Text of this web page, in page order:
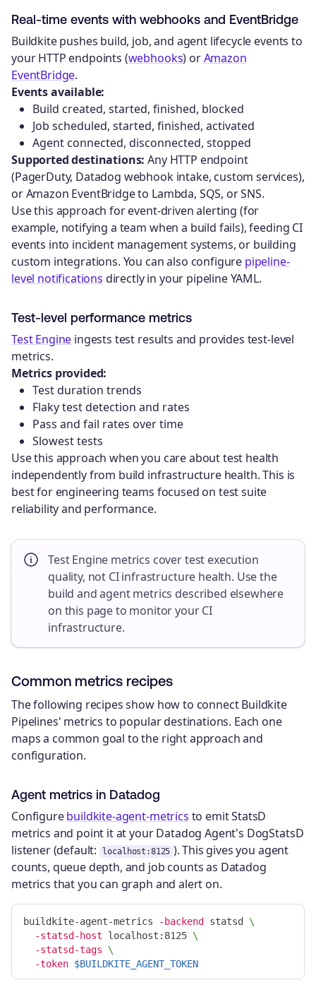
Real-time events with webhooks and EventBridge
Buildkite pushes build, job, and agent lifecycle events to
your HTTP endpoints (webhooks) orAmazon
EventBridge.
Events available:
Build created, started, finished, blocked
Job scheduled, started, finished, activated
Agent connected, disconnected, stopped
Supported destinations: Any HTTP endpoint
(PagerDuty, Datadog webhook intake, custom services),
or Amazon EventBridge to Lambda, SQS, or SNS.
Use this approach for event-driven alerting (for
example, notifying a team when a build fails), feeding CI
events into incident management systems, or building
custom integrations. You can also configure pipeline-
level notifications directly in your pipeline YAML.
Test-level performance metrics
Test Engine ingests test results and provides test-level
metrics.
Metrics provided:
Test duration trends
Flaky test detection and rates
Pass and fail rates over time
Slowest tests
Use this approach when you care about test health
independently from build infrastructure health. This is
best for engineering teams focused on test suite
reliability and performance.
Test Engine metrics cover test execution
quality, not CI infrastructure health. Use the
build and agent metrics described elsewhere
on this page to monitor your CI
infrastructure.
Common metrics recipes
The following recipes show how to connect Buildkite
Pipelines' metrics to popular destinations. Each one
maps a common goal to the right approach and
configuration.
Agent metrics in Datadog
Configurebuildkite-agent-metrics to emit StatsD
metrics and point it at your Datadog Agent's DogStatsD
listener (default:
localhost:8125 ). This gives you agent
counts, queue depth, and job counts as Datadog
metrics that you can graph and alert on.
buildkite-agent-metrics -backend statsd \
-statsd-host localhost:8125 \
-statsd-tags
\
-token $BUILDKITE_AGENT_TOKEN